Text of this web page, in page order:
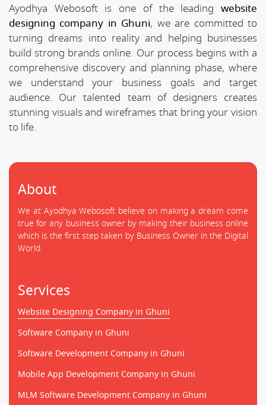
Ayodhya Webosoft is one of the leading website
designing company in Ghuni, we are committed to
turning dreams into reality and helping businesses
build strong brands online. Our process begins with a
comprehensive discovery and planning phase, where
we understand your business goals and target
audience. Our talented team of designers creates
stunning visuals and wireframes that bring your vision
to life.
About
We at Ayodhya Webosoft believe on making a dream come
true for any business owner by making their business online
which is the first step taken by Business Owner in the Digital
World.
Services
Website Designing Company in Ghuni
Software Company in Ghuni
Software Development Company in Ghuni
Mobile App Development Company in Ghuni
MLM Software Development Company in Ghuni